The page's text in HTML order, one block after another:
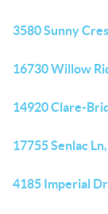
3580 Sunny
16730 Willow
14920 Clare-
17755 Senlac
4185 Imperial